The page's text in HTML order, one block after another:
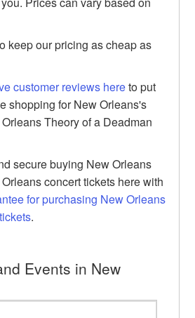
keep our pricing as cheap as
customer reviews hereto put
shopping for New Orleans's
Theory of a Deadman
secure buying New Orleans
concert tickets here with
for purchasing New Orleans
.
Events in New